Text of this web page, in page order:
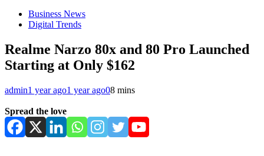
Business News
Digital Trends
Realme Narzo 80x and 80 Pro Launched
Starting at Only $162
admin1 year ago1 year ago08 mins
Spread the love